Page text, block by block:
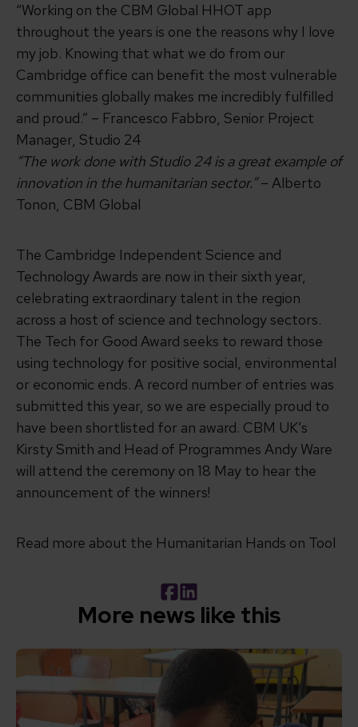
“Working on the CBM Global HHOT app
throughout the years is one the reasons why I love
my job. Knowing that what we do from our
Cambridge office can benefit the most vulnerable
communities globally makes me incredibly fulfilled
and proud.” – Francesco Fabbro, Senior Project
Manager, Studio 24
“The work done with Studio 24 is a great example of
innovation in the humanitarian sector.”– Alberto
Tonon, CBM Global
The Cambridge Independent Science and
Technology Awards are now in their sixth year,
celebrating extraordinary talent in the region
across a host of science and technology sectors.
The Tech for Good Award seeks to reward those
using technology for positive social, environmental
or economic ends. A record number of entries was
submitted this year, so we are especially proud to
have been shortlisted for an award. CBM UK’s
Kirsty Smith and Head of Programmes Andy Ware
will attend the ceremony on 18 May to hear the
announcement of the winners!
Read more about the Humanitarian Hands on Tool
Facebook
LinkedIn
More news like this
Read How inclusive education can transform the